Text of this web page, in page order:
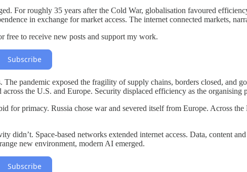
For roughly 35 years after the Cold War, globalisation favoured
in exchange for market access. The internet connected markets,
free to receive new posts and support my work.
Subscribe
pandemic exposed the fragility of supply chains, borders closed, and
the U.S. and Europe. Security displaced efficiency as the
for primacy. Russia chose war and severed itself from Europe. Across
didn’t. Space-based networks extended internet access. Data, content
new environment, modern AI emerged.
Subscribe